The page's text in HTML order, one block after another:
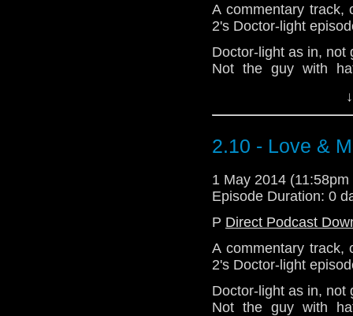
A commentary track,
2's Doctor-light
Doctor-light as in, not
Not the guy with
Please note
variations) charted
Download Enhanced
2.10 - Love &
1 May 2014 (11:58pm
Episode Duration: 0
P Direct Podcast
A commentary track,
2's Doctor-light
Doctor-light as in, not
Not the guy with